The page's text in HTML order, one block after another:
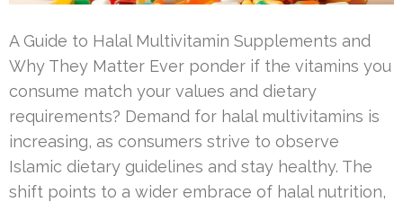
A Guide to Halal Multivitamin Supplements and
Why They Matter Ever ponder if the vitamins you
consume match your values and dietary
requirements? Demand for halal multivitamins is
increasing, as consumers strive to observe
Islamic dietary guidelines and stay healthy. The
shift points to a wider embrace of halal nutrition,